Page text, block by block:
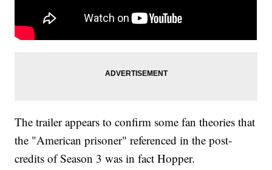
The trailer appears to confirm some fan theories that
the "American prisoner" referenced in the post-
credits of Season 3 was in fact Hopper.